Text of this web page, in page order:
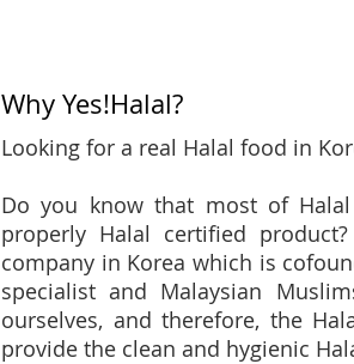
Why Yes!Halal?
Looking for a real Halal food in
Do you know that most of
properly Halal certified
company in Korea which is
specialist and Malaysian
ourselves, and therefore, the
provide the clean and hygienic